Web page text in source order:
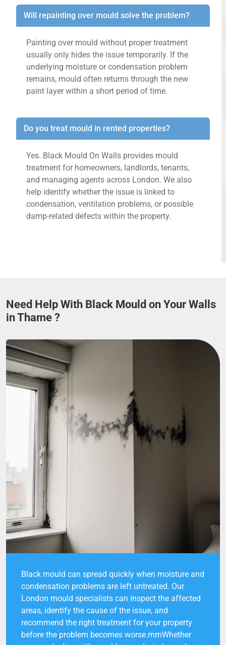
Will repainting over mould solve the problem?
Painting over mould without proper treatment
usually only hides the issue temporarily. If the
underlying moisture or condensation problem
remains, mould often returns through the new
paint layer within a short period of time.
Do you treat mould in rented properties?
Yes. Black Mould On Walls provides mould
treatment for homeowners, landlords, tenants,
and managing agents across London. We also
help identify whether the issue is linked to
condensation, ventilation problems, or possible
damp-related defects within the property.
Need Help With Black Mould on Your Walls
in Thame ?
Black mould can spread quickly when moisture and
condensation problems are left untreated. Our
London mould specialists can inspect the affected
areas, identify the cause of the issue, and
recommend the right treatment for your property
before the problem becomes worse.rnrnWhether